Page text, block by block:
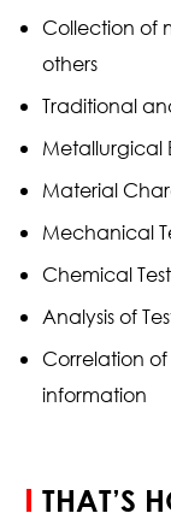
Collection of
others
Traditional
Metallurgical
Material
Mechanical
Chemical
Analysis of
Correlation of
information
THAT’S